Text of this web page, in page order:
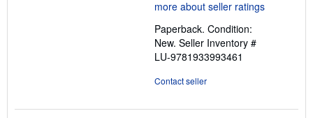
5
of
5
stars
Paperback. Condition:
New. Seller Inventory #
LU-9781933993461
Contact seller